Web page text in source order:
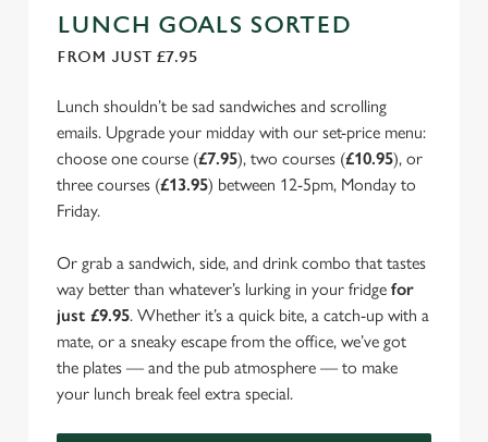
LUNCH GOALS SORTED
FROM JUST £7.95
Lunch shouldn’t be sad sandwiches and scrolling
emails. Upgrade your midday with our set-price menu:
choose one course (£7.95), two courses (£10.95), or
three courses (£13.95) between 12-5pm, Monday to
Friday.
Or grab a sandwich, side, and drink combo that tastes
way better than whatever’s lurking in your fridge for
just £9.95. Whether it’s a quick bite, a catch-up with a
mate, or a sneaky escape from the office, we’ve got
the plates — and the pub atmosphere — to make
your lunch break feel extra special.